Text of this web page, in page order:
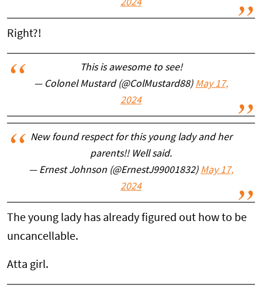
2024
Right?!
This is awesome to see!
— Colonel Mustard (@ColMustard88) May 17,
2024
New found respect for this young lady and her
parents!! Well said.
— Ernest Johnson (@ErnestJ99001832) May 17,
2024
The young lady has already figured out how to be
uncancellable.
Atta girl.